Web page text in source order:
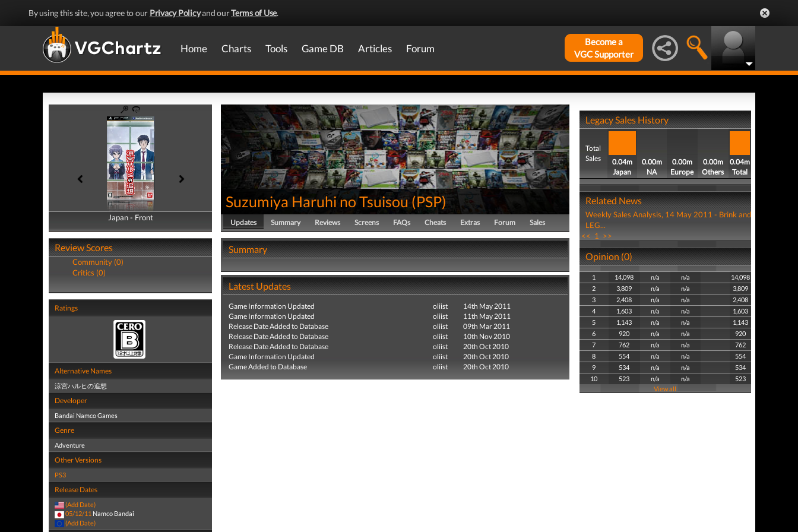
By using this site, you agree to our Privacy Policyand ourTerms of Use.
Home Charts Tools Game DB Articles Forum
Become a
VGC Supporter
Japan - Front
Japan - Back
Review Scores
Community (0)
Critics (0)
Ratings
Alternative Names
涼宮ハルヒの追想
Developer
Bandai Namco Games
Genre
Adventure
Other Versions
PS3
Release Dates
(Add Date)
05/12/11 Namco Bandai
(Add Date)
Suzumiya Haruhi no Tsuisou(PSP)
Updates Summary Reviews Screens FAQs Cheats Extras Forum Sales
Summary
Latest Updates
Game Information Updated oliist
14th May 2011
Game Information Updated
oliist
11th May 2011
Release Date Added to Database
oliist
09th Mar 2011
Release Date Added to Database
oliist
10th Nov 2010
Release Date Added to Database
oliist
20th Oct 2010
Game Information Updated
oliist
20th Oct 2010
Game Added to Database
oliist 20th Oct 2010
Legacy Sales History
Total
Sales
0.04m
Japan
0.00m
NA
0.00m
Europe
0.00m
Others
0.04m
Total
Related News
Weekly Sales Analysis, 14 May 2011 - Brink and
LEG...
<< 1 >>
Opinion (0)
1 14,098 n/a n/a
14,098
2
3,809 n/a n/a
3,809
3
2,408 n/a n/a
2,408
4
1,603 n/a n/a
1,603
5
1,143 n/a n/a
1,143
6
920 n/a n/a
920
7
762 n/a n/a
762
8
554 n/a n/a
554
9
534 n/a n/a
534
10
523 n/a n/a
523
View all